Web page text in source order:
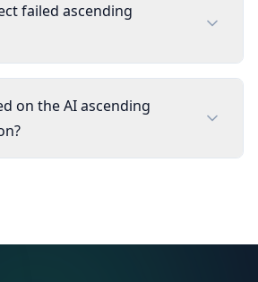
failed ascending
on the AI ascending